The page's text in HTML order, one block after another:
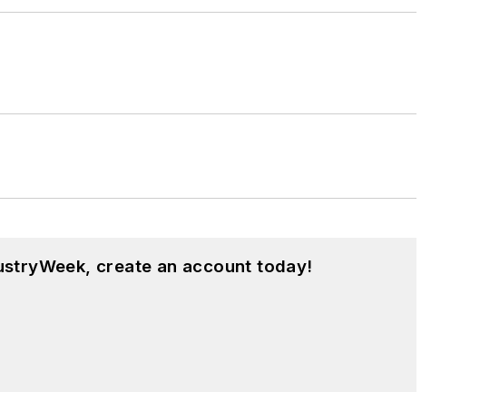
create an account today!